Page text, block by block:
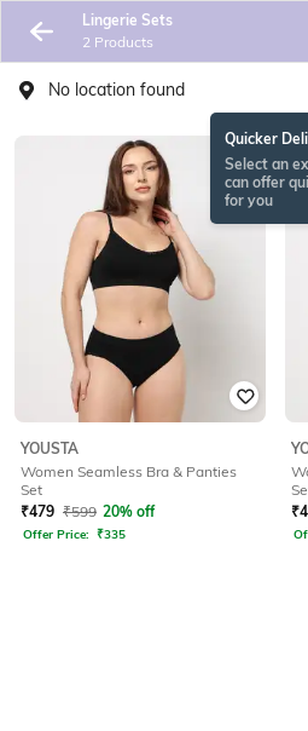
Lingerie Sets
2 Products
No location found
Quicker
Select an
can offer
for you
YOUSTA
Women Seamless Bra & Panties
Set
₹479 ₹599 20% off
Offer Price: ₹335
₹